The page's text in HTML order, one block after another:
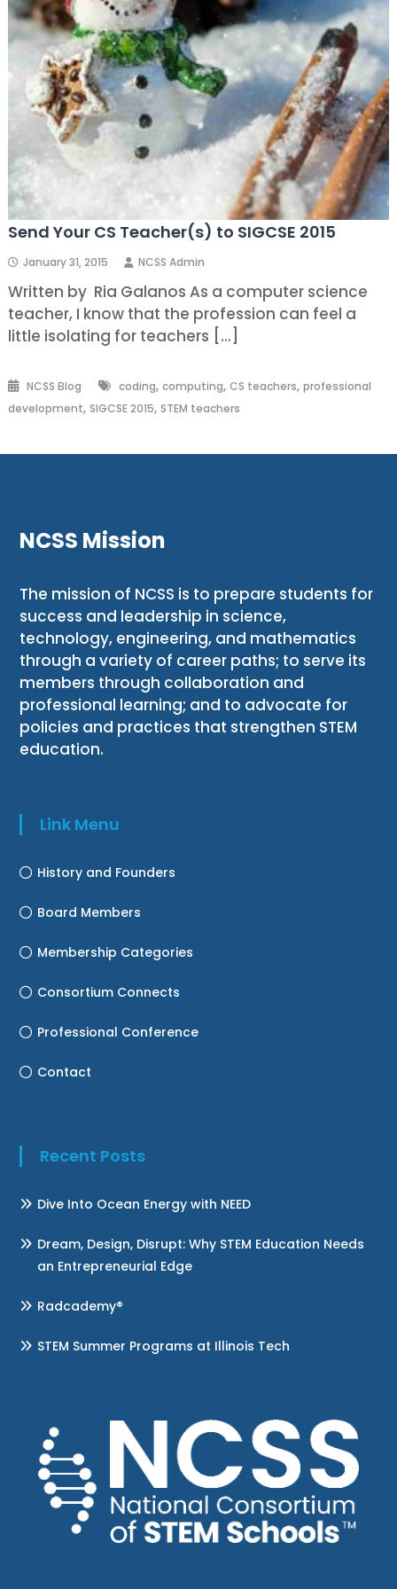
Send Your CS Teacher(s) to SIGCSE 2015
January 31, 2015 NCSS Admin
Written by Ria Galanos As a computer science
teacher, I know that the profession can feel a
little isolating for teachers […]
NCSS Blog coding, computing, CS teachers, professional
development, SIGCSE 2015, STEM teachers
NCSS Mission
The mission of NCSS is to prepare students for
success and leadership in science,
technology, engineering, and mathematics
through a variety of career paths; to serve its
members through collaboration and
professional learning; and to advocate for
policies and practices that strengthen STEM
education.
Link Menu
History and Founders
Board Members
Membership Categories
Consortium Connects
Professional Conference
Contact
Recent Posts
Dive Into Ocean Energy with NEED
Dream, Design, Disrupt: Why STEM Education Needs
an Entrepreneurial Edge
Radcademy®
STEM Summer Programs at Illinois Tech